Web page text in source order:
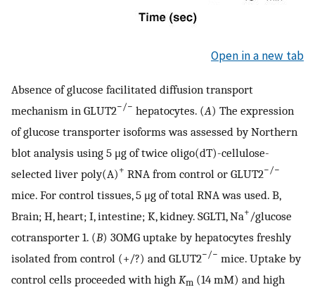
Open in a new tab
Absence of glucose facilitated diffusion transport
mechanism in GLUT2−/− hepatocytes. (A) The expression
of glucose transporter isoforms was assessed by Northern
blot analysis using 5 μg of twice oligo(dT)-cellulose-
selected liver poly(A) + RNA from control or GLUT2−/−
mice. For control tissues, 5 μg of total RNA was used. B,
Brain; H, heart; I, intestine; K, kidney. SGLT1, Na+ /glucose
cotransporter 1. (B) 3OMG uptake by hepatocytes freshly
isolated from control (+/?) and GLUT2−/− mice. Uptake by
control cells proceeded with high Km (14 mM) and high